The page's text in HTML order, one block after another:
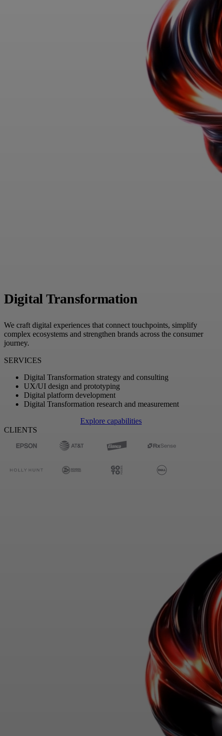
Digital Transformation
We craft digital experiences that connect touchpoints, simplify
complex ecosystems and strengthen brands across the consumer
journey.
SERVICES
Digital Transformation strategy and consulting
UX/UI design and prototyping
Digital platform development
Digital Transformation research and measurement
Explore capabilities
CLIENTS